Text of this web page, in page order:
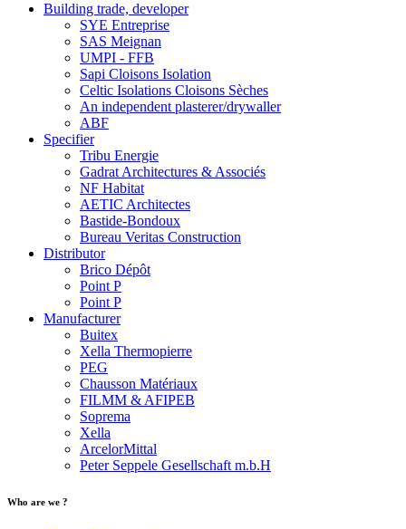
Building trade, developer
SYE Entreprise
SAS Meignan
UMPI - FFB
Sapi Cloisons Isolation
Celtic Isolations Cloisons Sèches
An independent plasterer/drywaller
ABF
Specifier
Tribu Energie
Gadrat Architectures & Associés
NF Habitat
AETIC Architectes
Bastide-Bondoux
Bureau Veritas Construction
Distributor
Brico Dépôt
Point P
Point P
Manufacturer
Buitex
Xella Thermopierre
PEG
Chausson Matériaux
FILMM & AFIPEB
Soprema
Xella
ArcelorMittal
Peter Seppele Gesellschaft m.b.H
Who are we ?